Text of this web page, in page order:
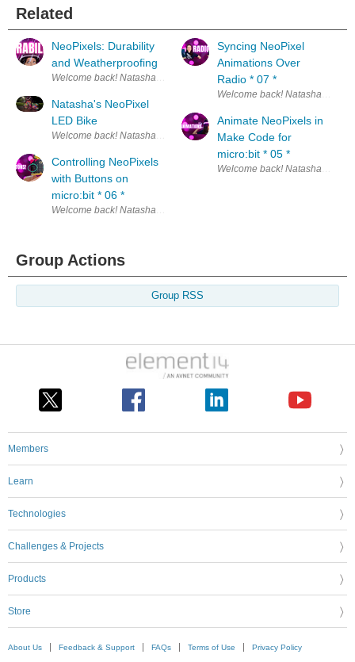
Related
NeoPixels: Durability
and Weatherproofing
Welcome back! Natasha here. :) This is the
Natasha's NeoPixel
LED Bike
Welcome back! Natasha here. :) This is the
Controlling NeoPixels
with Buttons on
micro:bit * 06 *
Syncing NeoPixel
Animations Over
Radio * 07 *
Animate NeoPixels in
Make Code for
micro:bit * 05 *
Group Actions
Group RSS
Members
Learn
Technologies
Challenges & Projects
Products
Store
About Us Feedback & Support FAQs Terms of Use Privacy Policy